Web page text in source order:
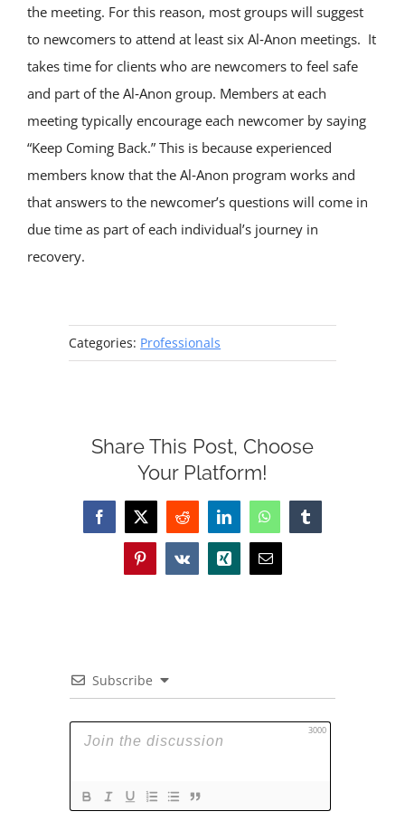
the meeting. For this reason, most groups will suggest
to newcomers to attend at least six Al‑Anon meetings. It
takes time for clients who are newcomers to feel safe
and part of the Al‑Anon group. Members at each
meeting typically encourage each newcomer by saying
“Keep Coming Back.” This is because experienced
members know that the Al‑Anon program works and
that answers to the newcomer’s questions will come in
due time as part of each individual’s journey in
recovery.
Categories: Professionals
Share This Post, Choose
Your Platform!
Facebook
X Reddit LinkedInWhatsAppTumblr
PinterestVk Xing Email
Subscribe
3000